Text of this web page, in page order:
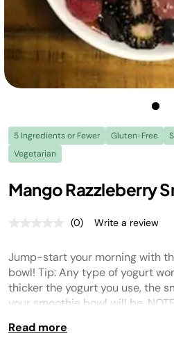
5 Ingredients or Fewer Gluten-Free
Vegetarian
Mango Razzleberry
No
Same
page
link.
(0) Write a review
Jump-start your morning with
bowl! Tip: Any type of yogurt
thicker the yogurt you use, the
your smoothie bowl will be.
select RE-SPIN to process the
Read more